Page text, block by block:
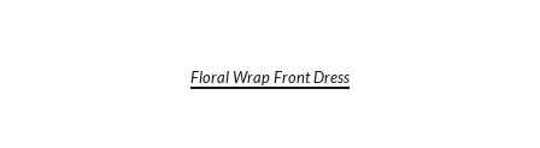
Floral Wrap Front Dress